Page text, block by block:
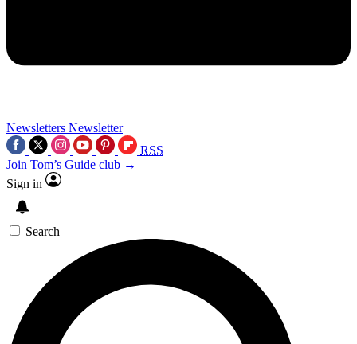
Newsletters Newsletter
RSS
Join Tom’s Guide club →
Sign in
Search